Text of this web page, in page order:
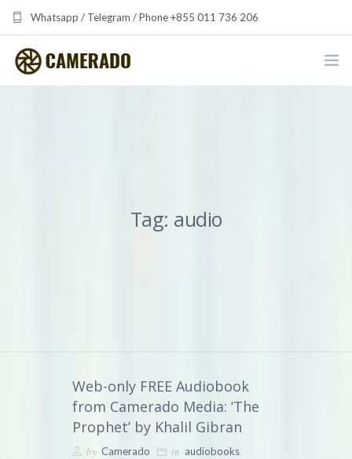
Whatsapp / Telegram / Phone +855 011 736 206
camerado at camerado dot com
THE SHARED FREQUENCY INITIATIVE
Tag: audio
Web-only FREE Audiobook
from Camerado Media: ‘The
Prophet’ by Khalil Gibran
by Camerado in audiobooks,